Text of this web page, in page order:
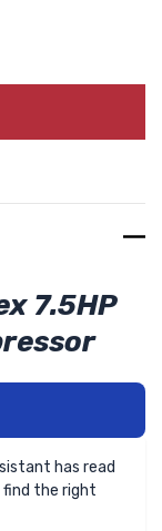
7.5HP
has read
find the right